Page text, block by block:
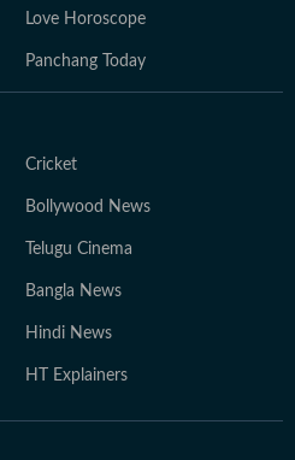
Love Horoscope
Panchang Today
Cricket
Bollywood News
Telugu Cinema
Bangla News
Hindi News
HT Explainers